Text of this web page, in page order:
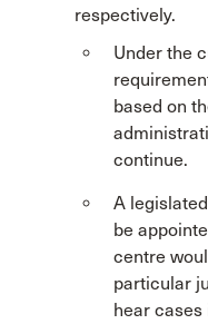
respectively.
Under the
based on
continue.
A
be
centre
particular
hear